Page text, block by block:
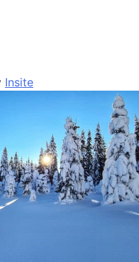
Insite